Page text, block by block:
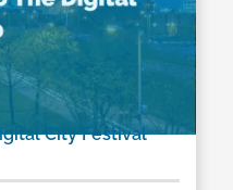
City Festival